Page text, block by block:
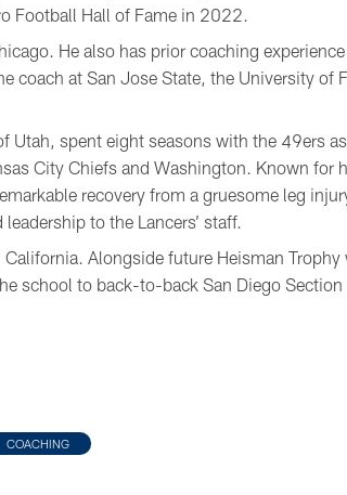
Football Hall of Fame in 2022.
He also has prior coaching
coach at San Jose State, the University of
spent eight seasons with the 49ers
City Chiefs and Washington. Known for
recovery from a gruesome leg
to the Lancers’ staff.
Alongside future Heisman Trophy
school to back-to-back San Diego Section
COACHING